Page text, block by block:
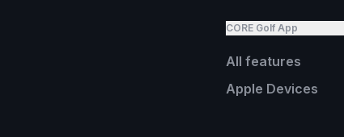
CORE Golf App
All features
Apple Devices